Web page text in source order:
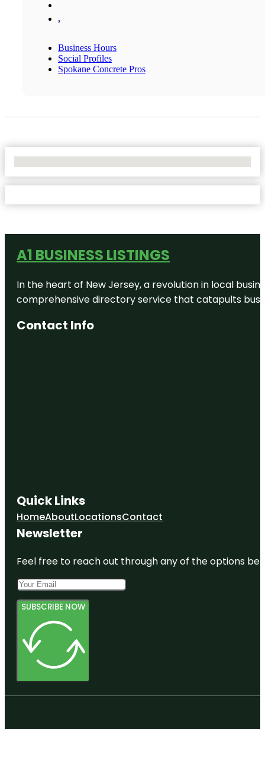
,
Business Hours
Social Profiles
Spokane Concrete Pros
A1 BUSINESS LISTINGS
In the heart of New Jersey, a revolution in local
comprehensive directory service that catapults
Contact Info
Quick Links
HomeAboutLocationsContact
Newsletter
Feel free to reach out through any of the options
SUBSCRIBE NOW